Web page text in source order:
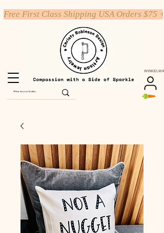
Free First Class Shipping USA Orders $75 +